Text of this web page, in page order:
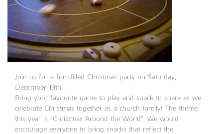
Join us for a fun-filled Christmas party on Saturday,
December 13th.
Bring your favourite game to play and snack to share as we
celebrate Christmas together as a church family! The theme
this year is “Christmas Around the World”. We would
encourage everyone to bring snacks that reflect the